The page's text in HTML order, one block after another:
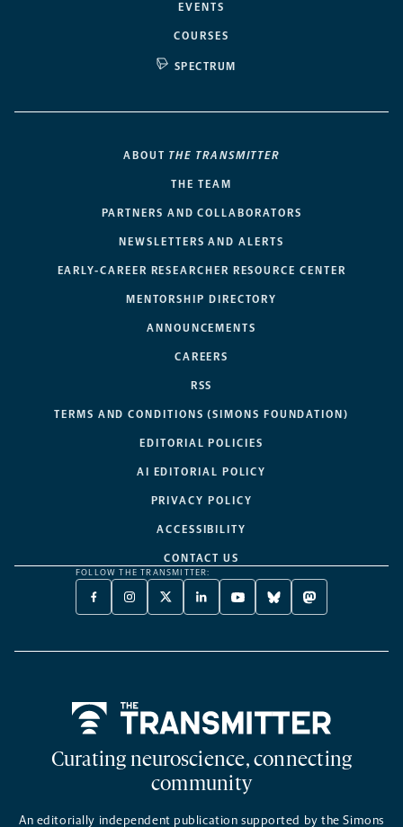
EVENTS
COURSES
SPECTRUM
ABOUT THE TRANSMITTER
THE TEAM
PARTNERS AND COLLABORATORS
NEWSLETTERS AND ALERTS
EARLY-CAREER RESEARCHER RESOURCE CENTER
MENTORSHIP DIRECTORY
ANNOUNCEMENTS
CAREERS
RSS
TERMS AND CONDITIONS (SIMONS FOUNDATION)
EDITORIAL POLICIES
AI EDITORIAL POLICY
PRIVACY POLICY
ACCESSIBILITY
CONTACT US
FOLLOW THE TRANSMITTER:
FACEBOOK
-
NEW
INSTAGRAM
-
NEW
X
TWITTER
A
LINKEDIN
-
NEW
YOUTUBE
-
NEW
BLUESKY
-
NEW
MASTODON
-
NEW
Curating neuroscience, connecting
community
An editorially independent publication supported by the Simons